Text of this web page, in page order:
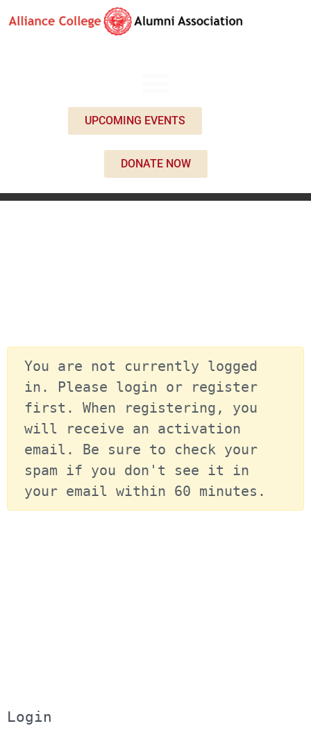
UPCOMING EVENTS
DONATE NOW
You are not currently logged
in. Please login or register
first. When registering, you
will receive an activation
email. Be sure to check your
spam if you don't see it in
your email within 60 minutes.
Login